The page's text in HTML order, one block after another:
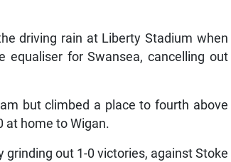
driving rain at Liberty Stadium when
equaliser for Swansea, cancelling out
but climbed a place to fourth above
at home to Wigan.
out 1-0 victories, against Stoke